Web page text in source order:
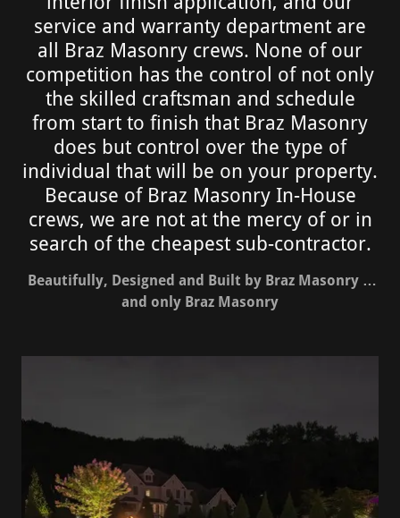
service and warranty department are
all Braz Masonry crews. None of our
competition has the control of not only
the skilled craftsman and schedule
from start to finish that Braz Masonry
does but control over the type of
individual that will be on your property.
Because of Braz Masonry In-House
crews, we are not at the mercy of or in
search of the cheapest sub-contractor.
Beautifully, Designed and Built by Braz Masonry …
and only Braz Masonry